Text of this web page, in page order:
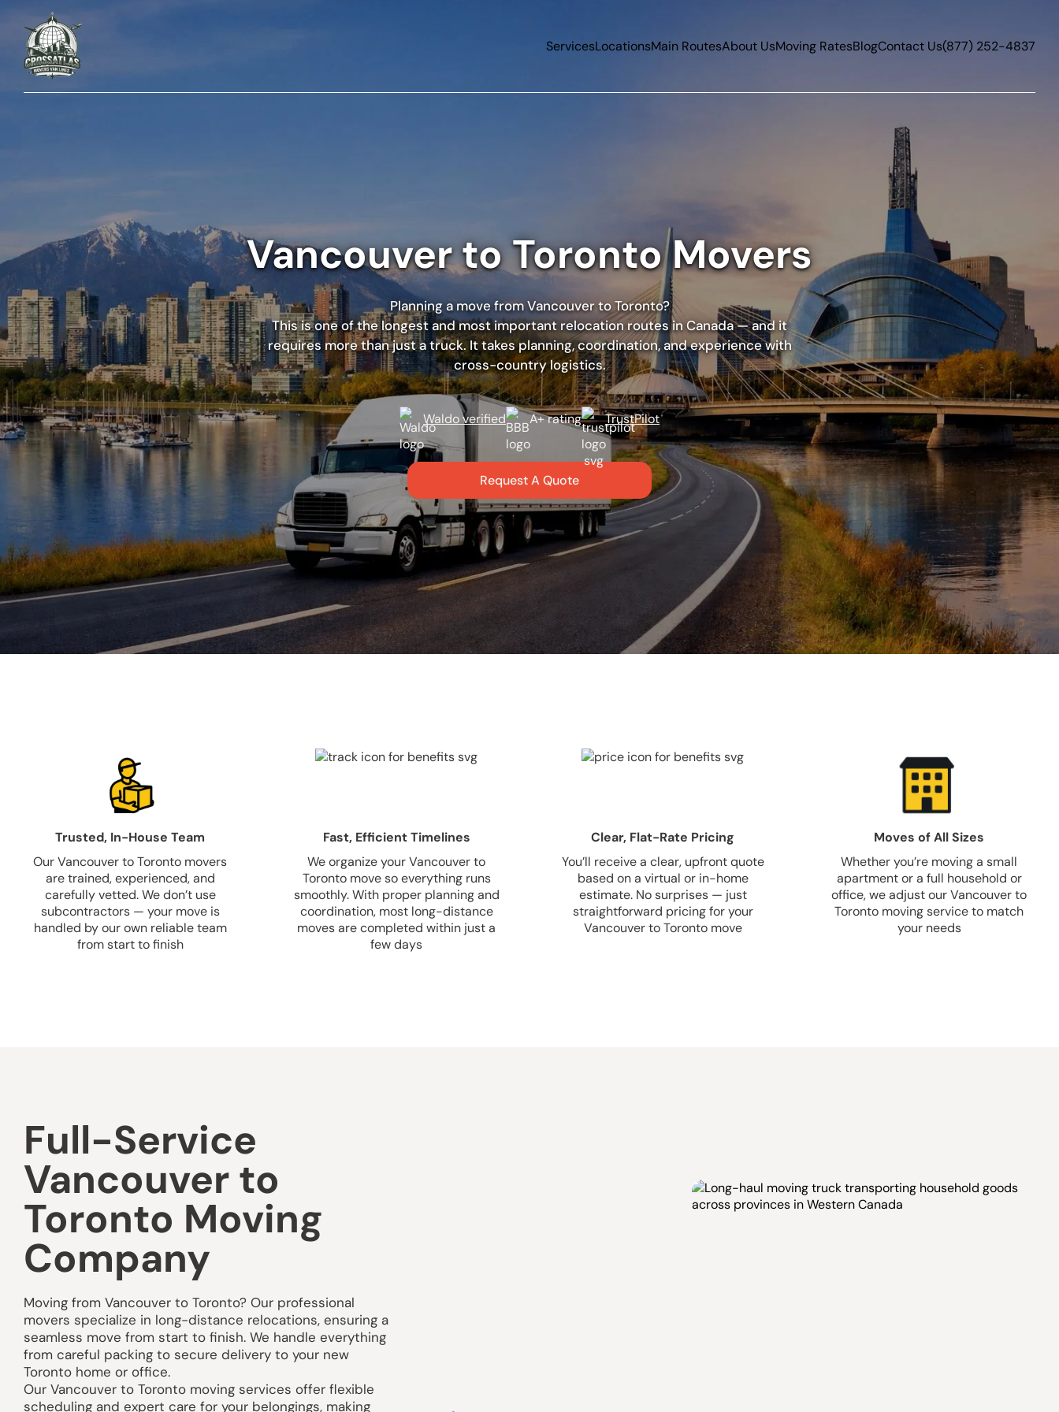
ServicesLocationsMain RoutesAbout UsMoving RatesBlogContact Us(877) 252-4837
Vancouver to Toronto Movers
Planning a move fromVancouver toToronto?
This is one of the longest and most important relocation routes in Canada — and it
requires more than just a truck. It takes planning, coordination, and experience with
cross-country logistics.
Waldo verified A+ rating TrustPilot
Request A Quote
Trusted, In-House Team
Our Vancouver to Toronto movers
are trained, experienced, and
carefully vetted. We don’t use
subcontractors — your move is
handled by our own reliable team
from start to finish
Fast, Efficient Timelines
We organize your Vancouver to
Toronto move so everything runs
smoothly. With proper planning and
coordination, most long-distance
moves are completed within just a
few days
Clear, Flat-Rate Pricing
You’ll receive a clear, upfront quote
based on a virtual or in-home
estimate. No surprises — just
straightforward pricing for your
Vancouver to Toronto move
Moves of All Sizes
Whether you’re moving a small
apartment or a full household or
office, we adjust our Vancouver to
Toronto moving service to match
your needs
Full-Service
Vancouver to
Toronto Moving
Company
Moving from Vancouver to Toronto? Our professional
movers specialize in long-distance relocations, ensuring a
seamless move from start to finish. We handle everything
from careful packing to secure delivery to your new
Toronto home or office.
Our Vancouver to Toronto moving services offer flexible
scheduling and expert care for your belongings, making